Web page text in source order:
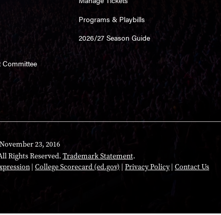
Committee
Programs & Playbills
2026/27 Season Guide
23, 2016
Rights Reserved. Trademark Statement.
| College Scorecard (ed.gov) | Privacy Policy | Contact Us